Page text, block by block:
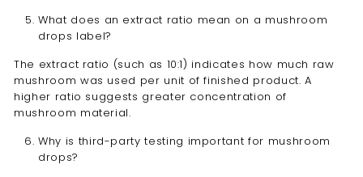
What does an extract ratio mean on a mushroom
drops label?
The extract ratio (such as 10:1) indicates how much raw
mushroom was used per unit of finished product. A
higher ratio suggests greater concentration of
mushroom material.
Why is third-party testing important for mushroom
drops?